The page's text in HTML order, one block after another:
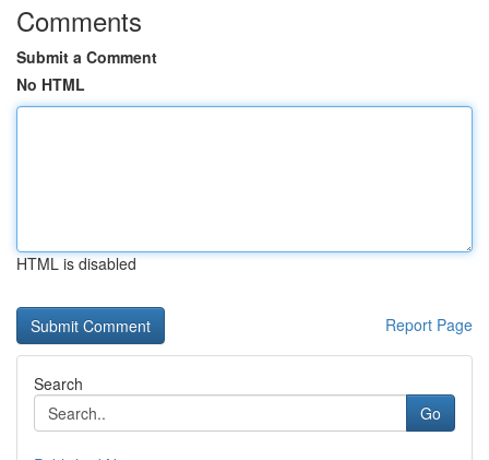
Comments
Submit a Comment
No HTML
HTML is disabled
Report Page
Search
Go